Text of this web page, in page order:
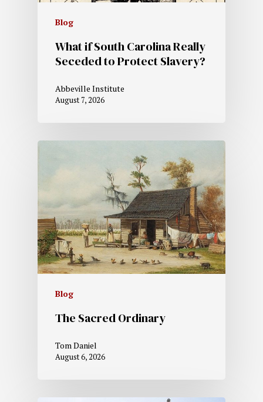
Blog
What if South Carolina Really
Seceded to Protect Slavery?
Abbeville Institute
August 7, 2026
Blog
The Sacred Ordinary
Tom Daniel
August 6, 2026